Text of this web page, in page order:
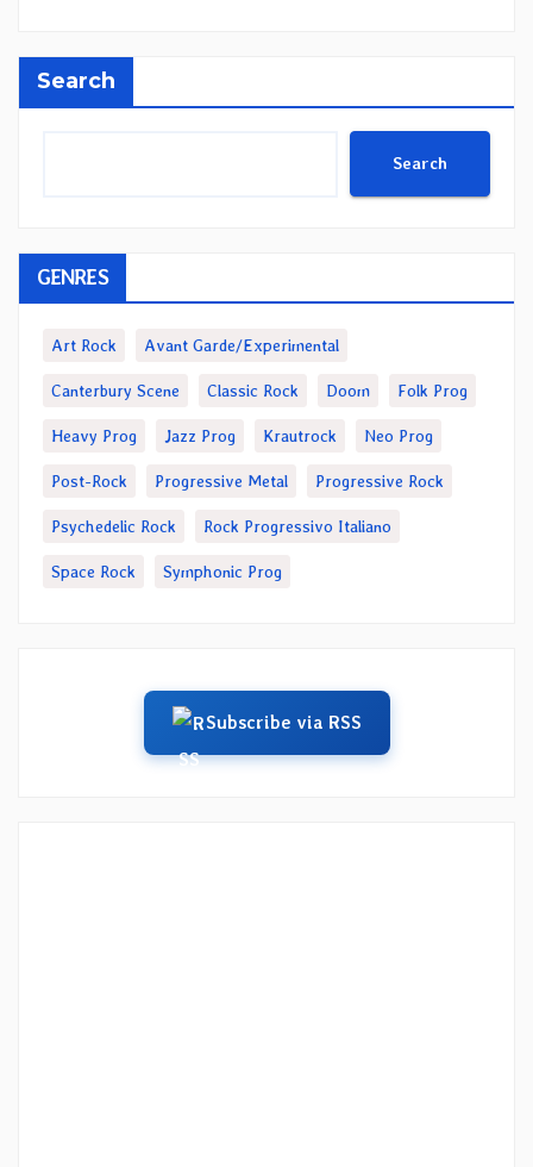
Search
Search
GENRES
Art Rock Avant Garde/Experimental
Canterbury Scene Classic Rock Doom Folk Prog
Heavy Prog Jazz Prog Krautrock Neo Prog
Post-Rock Progressive Metal Progressive Rock
Psychedelic Rock Rock Progressivo Italiano
Space Rock Symphonic Prog
Subscribe via RSS